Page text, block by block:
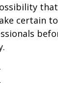
certain